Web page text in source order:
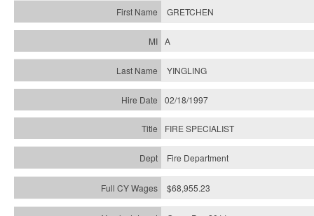
GRETCHEN
A
YINGLING
02/18/1997
FIRE SPECIALIST
Fire Department
$68,955.23